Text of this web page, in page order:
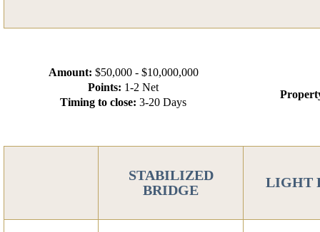
Amount: $50,000 - $10,000,000
Points: 1-2 Net
Timing to close: 3-20 Days
STABILIZED
BRIDGE
LIGHT